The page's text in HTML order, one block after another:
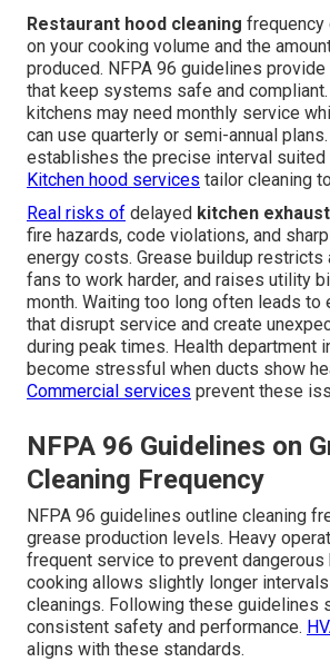
Restaurant hood cleaning
on your cooking volume and the
produced. NFPA 96 guidelines
that keep systems safe and
kitchens may need monthly service
can use quarterly or semi-annual
establishes the precise interval suited
Kitchen hood services tailor cleaning
Real risks of delayed kitchen
fire hazards, code violations, and
energy costs. Grease buildup restricts
fans to work harder, and raises utility
month. Waiting too long often leads to
that disrupt service and create
during peak times. Health department
become stressful when ducts show
Commercial services prevent these
NFPA 96 Guidelines on
Cleaning Frequency
NFPA 96 guidelines outline cleaning
grease production levels. Heavy
frequent service to prevent dangerous
cooking allows slightly longer
cleanings. Following these guidelines
consistent safety and performance.
aligns with these standards.